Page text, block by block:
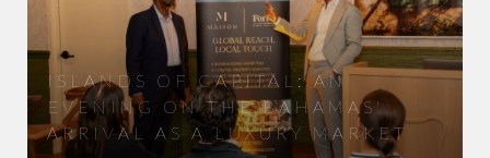
ISLANDS OF CAPITAL: AN
EVENING ON THE BAHAMAS'
ARRIVAL AS A LUXURY MARKET